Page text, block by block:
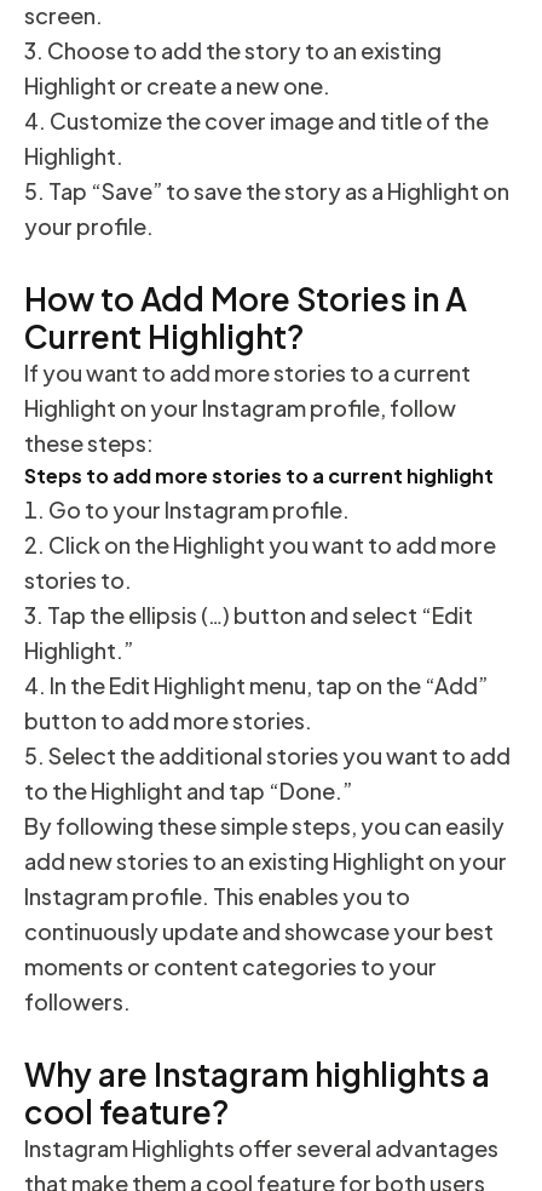
screen.
Choose to add the story to an existing
Highlight or create a new one.
Customize the cover image and title of the
Highlight.
Tap “Save” to save the story as a Highlight on
your profile.
How to Add More Stories in A
Current Highlight?
If you want to add more stories to a current
Highlight on your Instagram profile, follow
these steps:
Steps to add more stories to a current highlight
Go to your Instagram profile.
Click on the Highlight you want to add more
stories to.
Tap the ellipsis (…) button and select “Edit
Highlight.”
In the Edit Highlight menu, tap on the “Add”
button to add more stories.
Select the additional stories you want to add
to the Highlight and tap “Done.”
By following these simple steps, you can easily
add new stories to an existing Highlight on your
Instagram profile. This enables you to
continuously update and showcase your best
moments or content categories to your
followers.
Why are Instagram highlights a
cool feature?
Instagram Highlights offer several advantages
that make them a cool feature for both users